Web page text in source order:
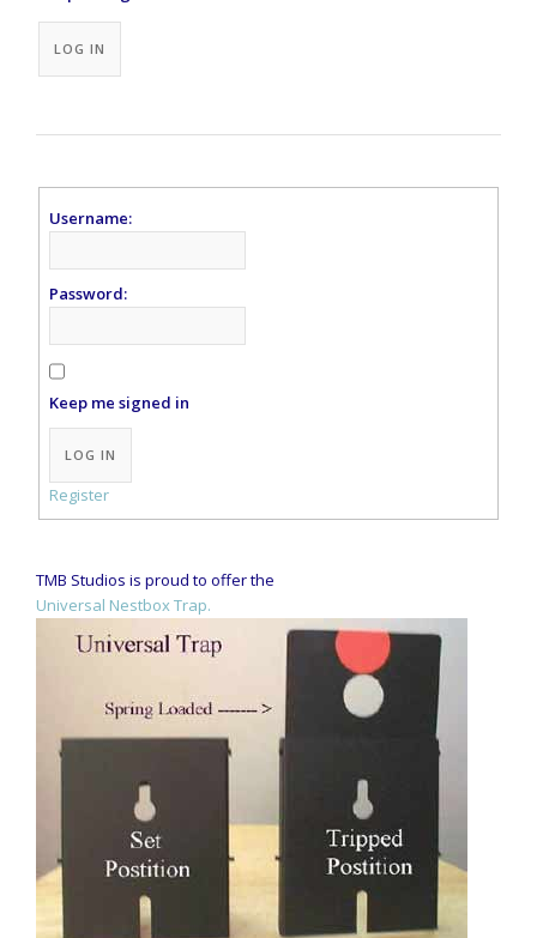
LOG IN
Username:
Password:
Keep me signed in
Alternative:
LOG IN
Register
TMB Studios is proud to offer the
Universal Nestbox Trap.